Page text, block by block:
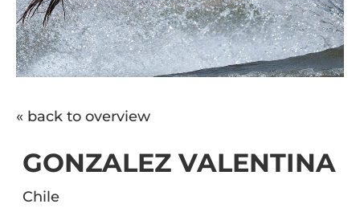
« back to overview
GONZALEZ VALENTINA
Chile